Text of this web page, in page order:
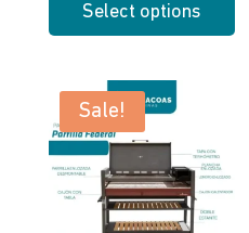
389,00 €
Select options
multiple
variants.
The
Sale!